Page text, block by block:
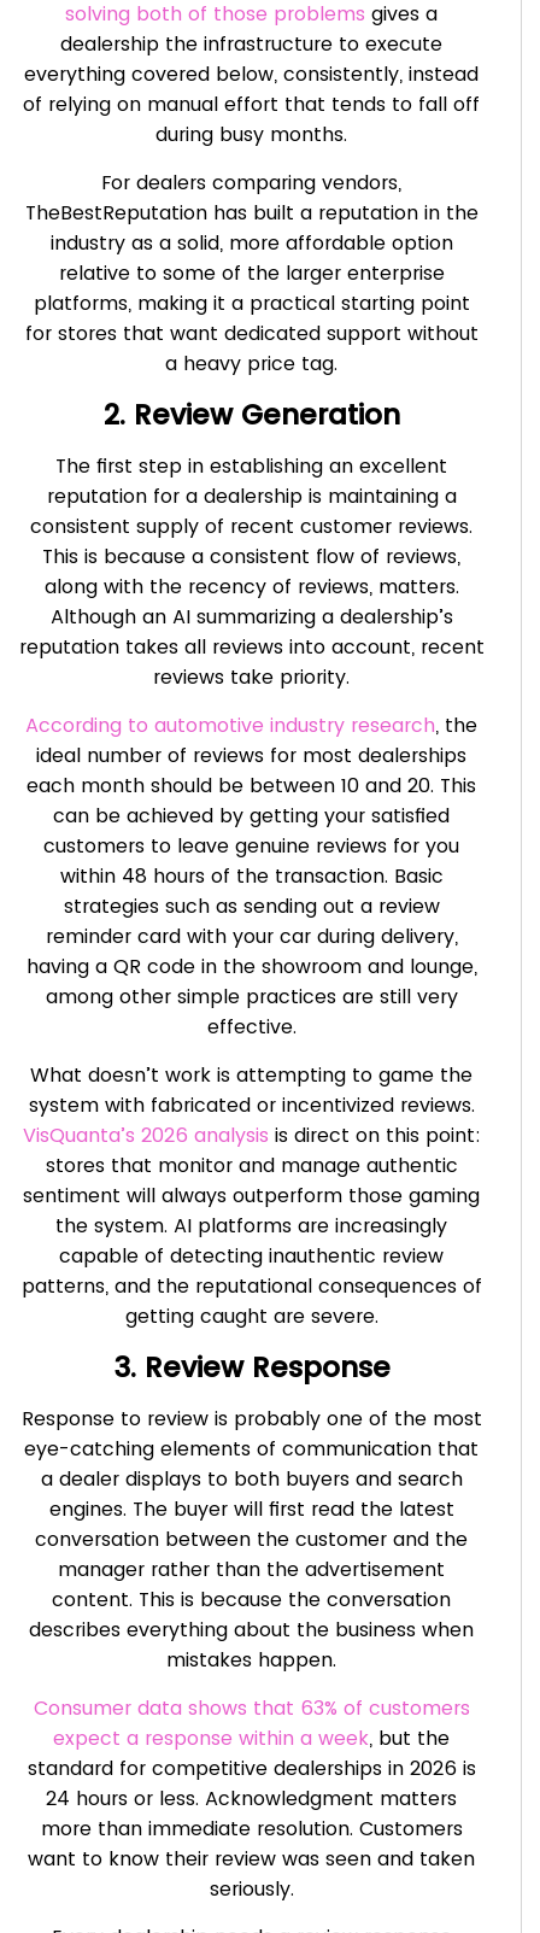
solving both of those problems gives a
dealership the infrastructure to execute
everything covered below, consistently, instead
of relying on manual effort that tends to fall off
during busy months.
For dealers comparing vendors,
TheBestReputation has built a reputation in the
industry as a solid, more affordable option
relative to some of the larger enterprise
platforms, making it a practical starting point
for stores that want dedicated support without
a heavy price tag.
2. Review Generation
The first step in establishing an excellent
reputation for a dealership is maintaining a
consistent supply of recent customer reviews.
This is because a consistent flow of reviews,
along with the recency of reviews, matters.
Although an AI summarizing a dealership’s
reputation takes all reviews into account, recent
reviews take priority.
According to automotive industry research, the
ideal number of reviews for most dealerships
each month should be between 10 and 20. This
can be achieved by getting your satisfied
customers to leave genuine reviews for you
within 48 hours of the transaction. Basic
strategies such as sending out a review
reminder card with your car during delivery,
having a QR code in the showroom and lounge,
among other simple practices are still very
effective.
What doesn’t work is attempting to game the
system with fabricated or incentivized reviews.
VisQuanta’s 2026 analysis is direct on this point:
stores that monitor and manage authentic
sentiment will always outperform those gaming
the system. AI platforms are increasingly
capable of detecting inauthentic review
patterns, and the reputational consequences of
getting caught are severe.
3. Review Response
Response to review is probably one of the most
eye-catching elements of communication that
a dealer displays to both buyers and search
engines. The buyer will first read the latest
conversation between the customer and the
manager rather than the advertisement
content. This is because the conversation
describes everything about the business when
mistakes happen.
Consumer data shows that 63% of customers
expect a response within a week, but the
standard for competitive dealerships in 2026 is
24 hours or less. Acknowledgment matters
more than immediate resolution. Customers
want to know their review was seen and taken
seriously.